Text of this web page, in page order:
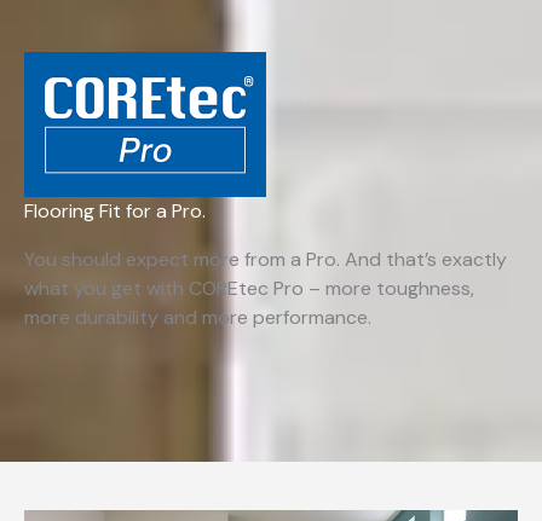
Flooring Fit for a Pro.
You should expect more from a Pro. And that’s exactly
what you get with COREtec Pro – more toughness,
more durability and more performance.